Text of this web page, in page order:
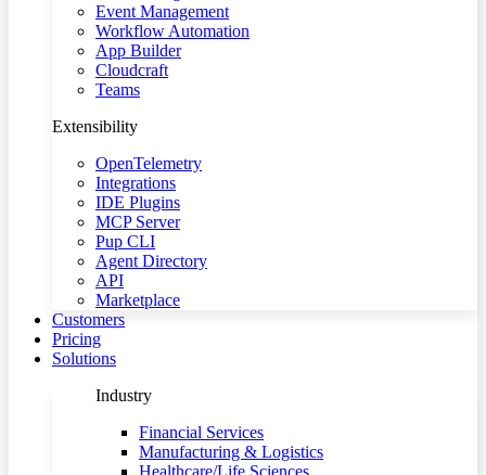
Event Management
Workflow Automation
App Builder
Cloudcraft
Teams
Extensibility
OpenTelemetry
Integrations
IDE Plugins
MCP Server
Pup CLI
Agent Directory
API
Marketplace
Customers
Pricing
Solutions
Industry
Financial Services
Manufacturing & Logistics
Healthcare/Life Sciences